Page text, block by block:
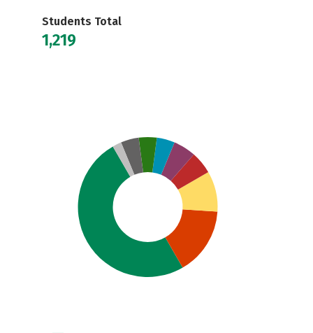
Students Total
1,219